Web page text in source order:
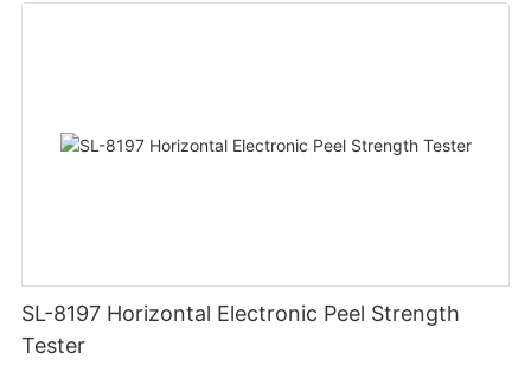
SL-8197 Horizontal Electronic Peel Strength
Tester